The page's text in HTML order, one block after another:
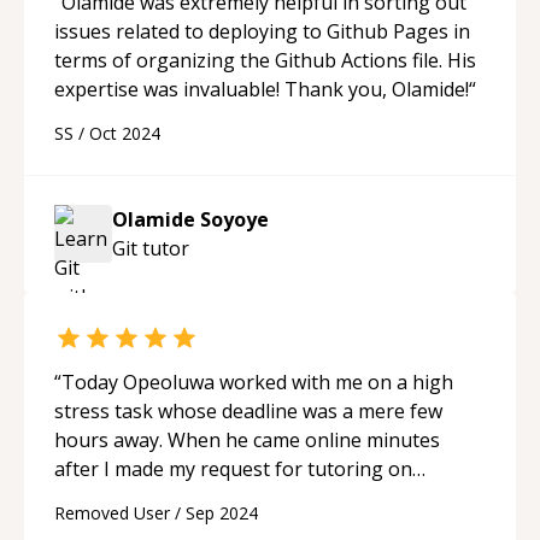
issues related to deploying to Github Pages in
terms of organizing the Github Actions file. His
expertise was invaluable! Thank you, Olamide!“
SS / Oct 2024
Olamide Soyoye
Gittutor
“Today Opeoluwa worked with me on a high
stress task whose deadline was a mere few
hours away. When he came online minutes
after I made my request for tutoring on
admirably in addressing both the urgency and
Removed User/ Sep 2024